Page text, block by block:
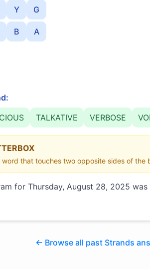
Y G
B A
TALKATIVE VERBOSE
word that touches two opposite sides of the
for Thursday, August 28, 2025 was
← Browse all past Strands